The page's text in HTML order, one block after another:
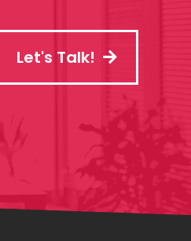
Let's Talk!